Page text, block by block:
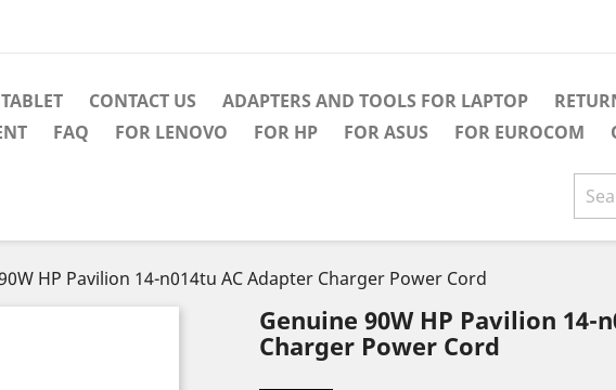
CONTACT US ADAPTERS AND TOOLS FOR LAPTOP
FAQ FOR LENOVO FOR HP FOR ASUS FOR EUROCOM
HP Pavilion 14-n014tu AC Adapter Charger Power Cord
Genuine 90W HP Pavilion 14-
Charger Power Cord